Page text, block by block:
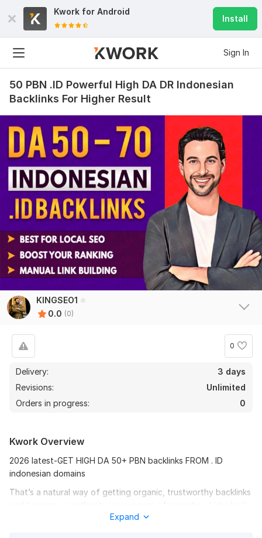
Kwork for Android
Install
Sign In
50 PBN .ID Powerful High DA DR Indonesian
Backlinks For Higher Result
KINGSEO1
0.0 (0)
0
Delivery:
3 days
Revisions:
Unlimited
Orders in progress:
0
Kwork Overview
2026 latest-GET HIGH DA 50+ PBN backlinks FROM . ID
indonesian domains
That’s a natural way of getting organic, trustworthy backlinks
in this manner are relevant, qualitative and totally Penguin
Expand